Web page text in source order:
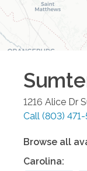
1216 Alice Dr
Call (803)
Browse all
Carolina: